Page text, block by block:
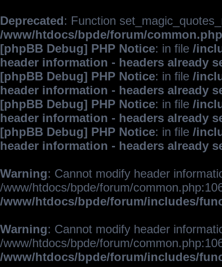
Deprecated: Function
/www/htdocs/bpde/forum/common.php
[phpBB Debug] PHP Notice: in file /
header information - headers already
[phpBB Debug] PHP Notice: in file /
header information - headers already
[phpBB Debug] PHP Notice: in file /
header information - headers already
[phpBB Debug] PHP Notice: in file /
header information - headers already
Warning: Cannot modify header
/www/htdocs/bpde/forum/
/www/htdocs/bpde/forum/includes/
Warning: Cannot modify header
/www/htdocs/bpde/forum/
/www/htdocs/bpde/forum/includes/